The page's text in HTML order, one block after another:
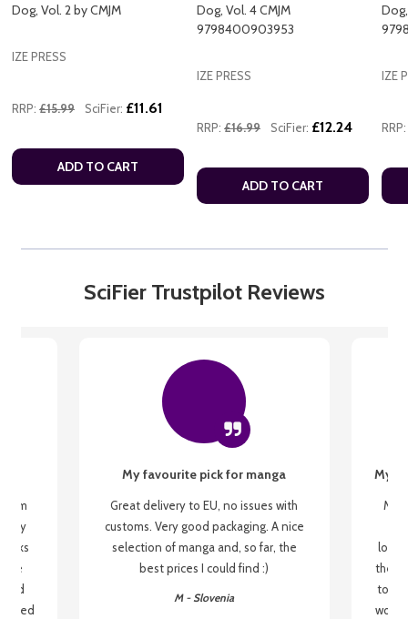
Dog, Vol. 2 by CMJM
IZE PRESS
RRP: £15.99 SciFier: £11.61
ADD TO CART
Dog, Vol. 4 CMJM
9798400903953
IZE PRESS
RRP: £16.99 SciFier: £12.24
ADD TO CART
IZE
RRP:
SciFier Trustpilot Reviews
my
be
My favourite pick for manga
Great delivery to EU, no issues with
customs. Very good packaging. A nice
selection of manga and, so far, the
best prices I could find :)
M - Slovenia
My
My
the
to